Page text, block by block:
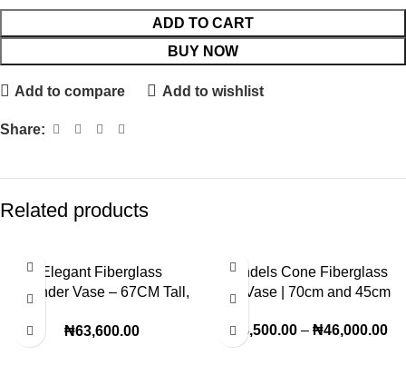
ADD TO CART
BUY NOW
Add to compare Add to wishlist
Share:
Related products
Elegant Fiberglass
Cylinder Vase – 67CM Tall,
₦63,600.00
Mendels Cone Fiberglass
Pot Vase | 70cm and 45cm
₦38,500.00 – ₦46,000.00